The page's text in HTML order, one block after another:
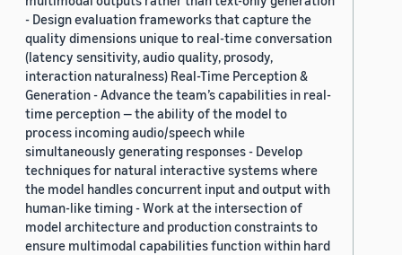
- Design evaluation frameworks that capture the
quality dimensions unique to real-time conversation
(latency sensitivity, audio quality, prosody,
interaction naturalness) Real-Time Perception &
Generation - Advance the team’s capabilities in real-
time perception — the ability of the model to
process incoming audio/speech while
simultaneously generating responses - Develop
techniques for natural interactive systems where
the model handles concurrent input and output with
human-like timing - Work at the intersection of
model architecture and production constraints to
ensure multimodal capabilities function within hard